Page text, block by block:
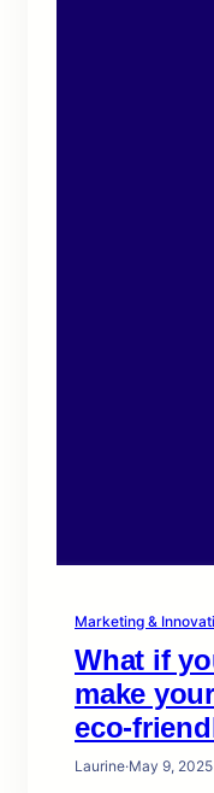
Marketing &
What if
make
eco-
Laurine·May 9, 2025